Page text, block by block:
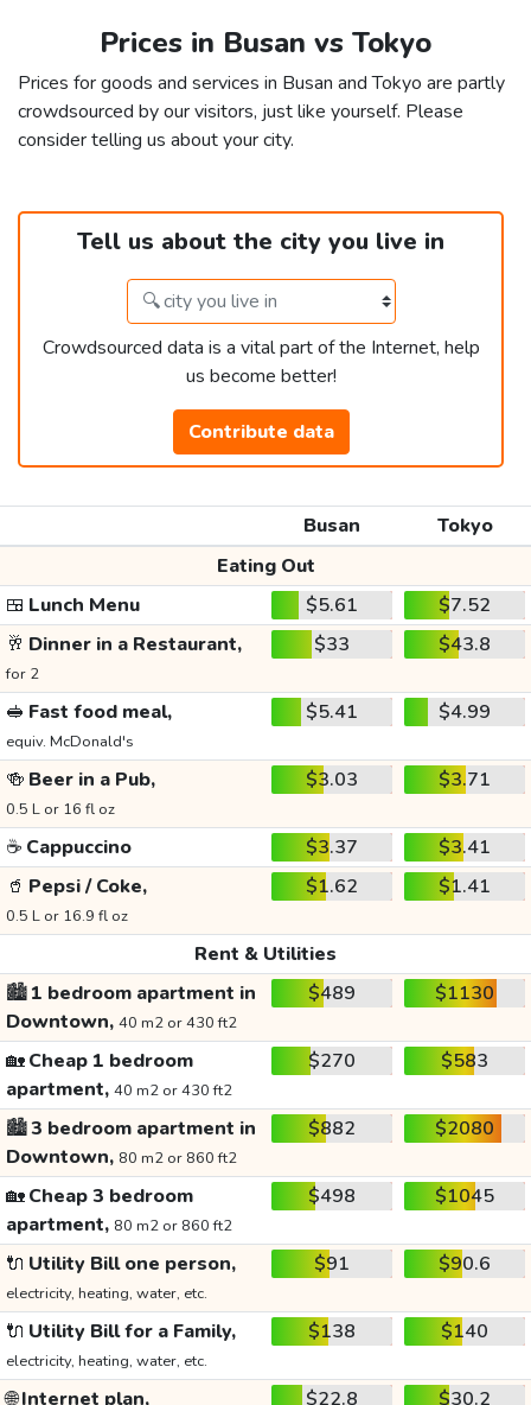
Prices in Busan vs Tokyo
Prices for goods and services in Busan and Tokyo are partly
crowdsourced by our visitors, just like yourself. Please
consider telling us about your city.
Tell us about the city you live in
Crowdsourced data is a vital part of the Internet, help
us become better!
Contribute data
Busan
Tokyo
Eating Out
🍱 Lunch Menu $5.61
$7.52
🥂 Dinner in a Restaurant,
for 2
$33 $43.8
🥪 Fast food meal,
equiv. McDonald's
$5.41 $4.99
🍻 Beer in a Pub,
0.5 L or 16 fl oz
$3.03 $3.71
☕ Cappuccino $3.37
$3.41
🥤 Pepsi / Coke,
0.5 L or 16.9 fl oz
$1.62 $1.41
Rent & Utilities
🏙️1 bedroom apartment in
Downtown, 40 m2 or 430 ft2
$489 $1130
🏡Cheap 1 bedroom
apartment, 40 m2 or 430 ft2
$270 $583
🏙️3 bedroom apartment in
Downtown, 80 m2 or 860 ft2
$882 $2080
🏡Cheap 3 bedroom
apartment, 80 m2 or 860 ft2
$498 $1045
🔌 Utility Bill one person,
electricity, heating, water, etc.
$91 $90.6
🔌 Utility Bill for a Family,
electricity, heating, water, etc.
$138 $140
🌐Internet plan, $22.8 $30.2